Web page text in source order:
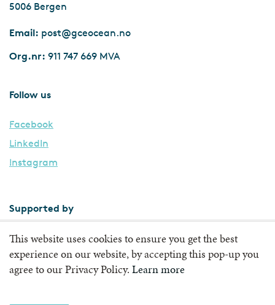
5006 Bergen
Email: post@gceocean.no
Org.nr: 911 747 669 MVA
Follow us
Facebook
LinkedIn
Instagram
Supported by
This website uses cookies to ensure you get the best
experience on our website, by accepting this pop-up you
agree to our Privacy Policy. Learn more